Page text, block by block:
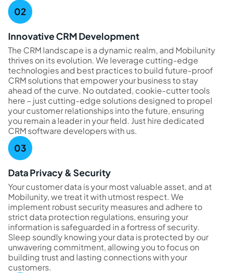
Innovative CRM Development
The CRM landscape is a dynamic realm, and Mobilunity
thrives on its evolution. We leverage cutting-edge
technologies and best practices to build future-proof
CRM solutions that empower your business to stay
ahead of the curve. No outdated, cookie-cutter tools
here – just cutting-edge solutions designed to propel
your customer relationships into the future, ensuring
you remain a leader in your field. Just hire dedicated
CRM software developers with us.
Data Privacy & Security
Your customer data is your most valuable asset, and at
Mobilunity, we treat it with utmost respect. We
implement robust security measures and adhere to
strict data protection regulations, ensuring your
information is safeguarded in a fortress of security.
Sleep soundly knowing your data is protected by our
unwavering commitment, allowing you to focus on
building trust and lasting connections with your
customers.